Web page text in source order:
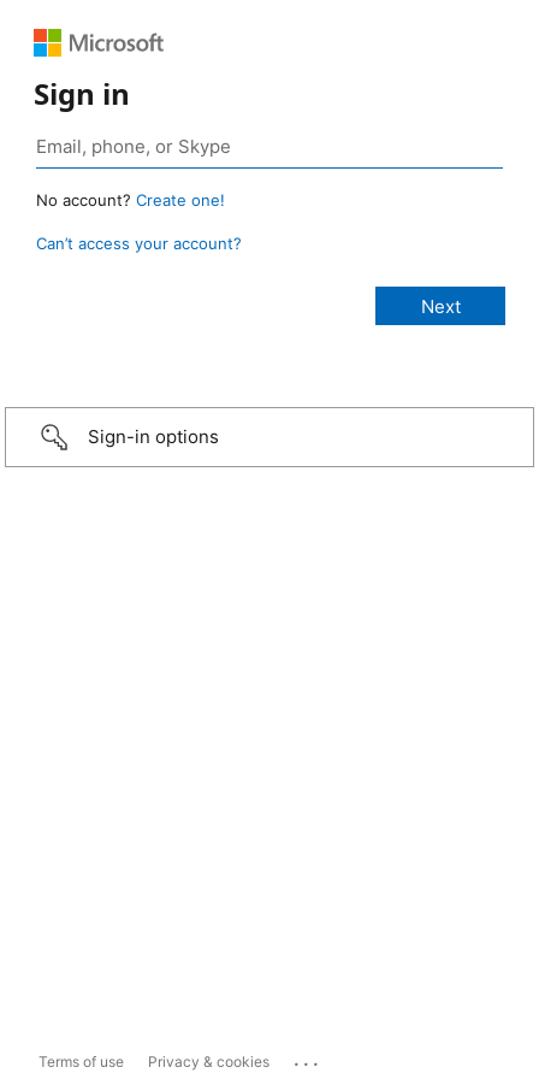
Sign in
No account? Create one!
Can’t access your account?
Sign-in options
Terms of use Privacy & cookies ...